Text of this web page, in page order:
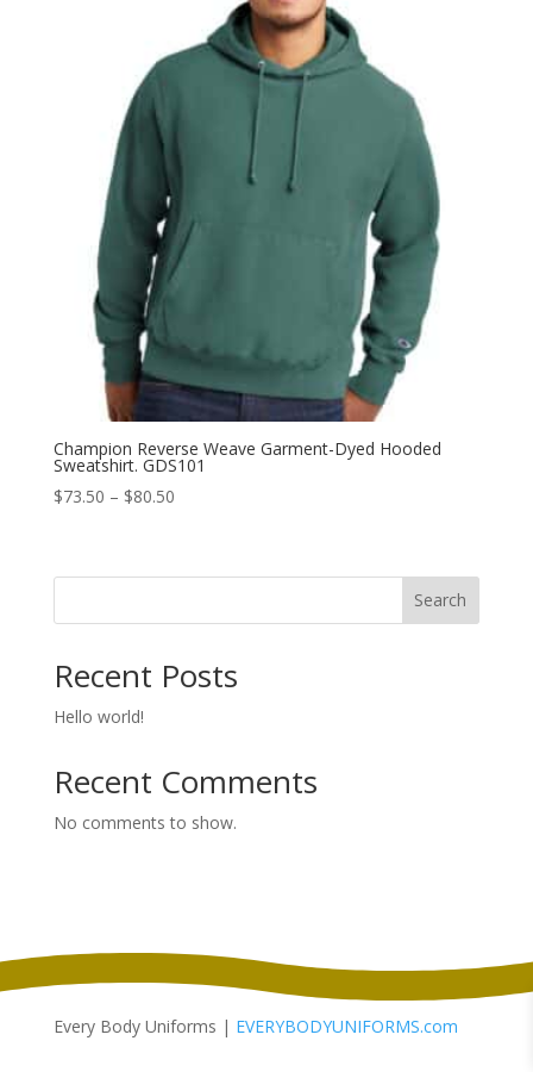
through
$67.50
Champion Reverse Weave Garment-Dyed Hooded
Sweatshirt. GDS101
$73.50 – $80.50Price
through
Search
Recent Posts
Hello world!
Recent Comments
No comments to show.
Every Body Uniforms | EVERYBODYUNIFORMS.com